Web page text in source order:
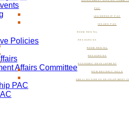
PAC
LEADERSHIP PAC
ISSUES PAC
ROOM RENTAL
RESOURCES
ROOM RENTAL
RESOURCES
ECONOMIC DEVELOPMENT
NOW BEVERLY HILLS
SMALL BUSINESS DEVELOPMENT
Policies
Affairs Committee
PAC